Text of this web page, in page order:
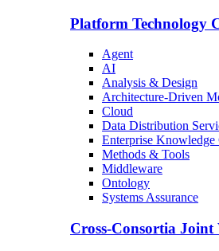
Platform Technology
Agent
AI
Analysis & Design
Architecture-Driven
Cloud
Data Distribution
Enterprise Knowledge
Methods & Tools
Middleware
Ontology
Systems Assurance
Cross-Consortia